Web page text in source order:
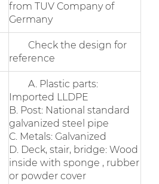
from TUV Company of
Germany
Check the design for
reference
A. Plastic parts:
Imported LLDPE
B. Post: National standard
galvanized steel pipe
C. Metals: Galvanized
D. Deck, stair, bridge: Wood
inside with sponge , rubber
or powder cover